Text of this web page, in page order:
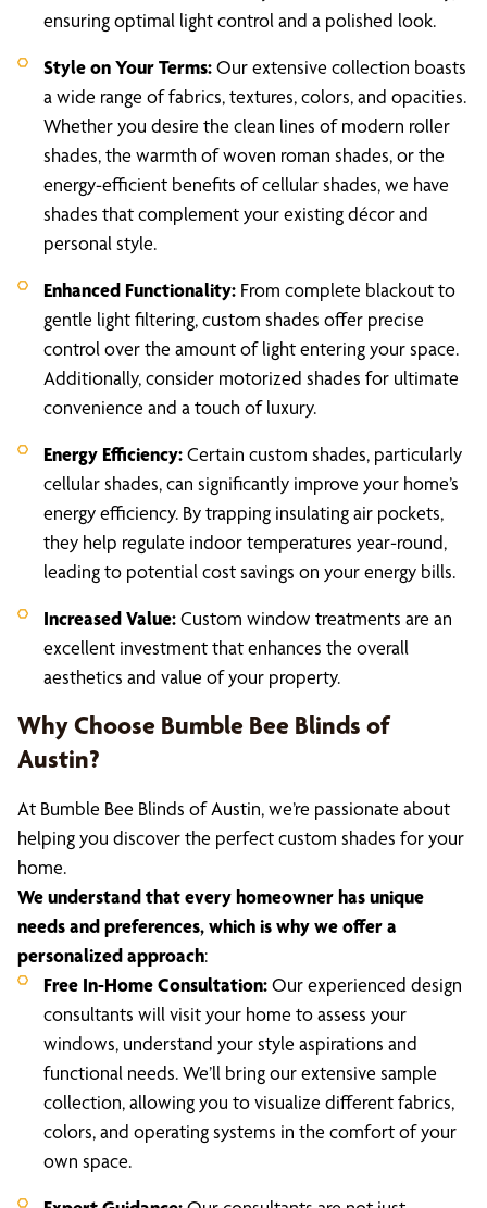
ensuring optimal light control and a polished look.
Style on Your Terms:Our extensive collection boasts
a wide range of fabrics, textures, colors, and opacities.
Whether you desire the clean lines of modern roller
shades, the warmth of woven roman shades, or the
energy-efficient benefits of cellular shades, we have
shades that complement your existing décor and
personal style.
Enhanced Functionality: From complete blackout to
gentle light filtering, custom shades offer precise
control over the amount of light entering your space.
Additionally, consider motorized shades for ultimate
convenience and a touch of luxury.
Energy Efficiency:Certain custom shades, particularly
cellular shades, can significantly improve your home’s
energy efficiency. By trapping insulating air pockets,
they help regulate indoor temperatures year-round,
leading to potential cost savings on your energy bills.
Increased Value:Custom window treatments are an
excellent investment that enhances the overall
aesthetics and value of your property.
Why Choose Bumble Bee Blinds of
Austin?
At Bumble Bee Blinds of Austin, we’re passionate about
helping you discover the perfect custom shades for your
home.
We understand that every homeowner has unique
needs and preferences, which is why we offer a
personalized approach:
Free In-Home Consultation:Our experienced design
consultants will visit your home to assess your
windows, understand your style aspirations and
functional needs. We’ll bring our extensive sample
collection, allowing you to visualize different fabrics,
colors, and operating systems in the comfort of your
own space.